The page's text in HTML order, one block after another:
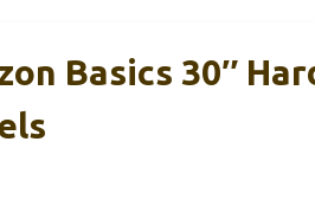
Basics 30″